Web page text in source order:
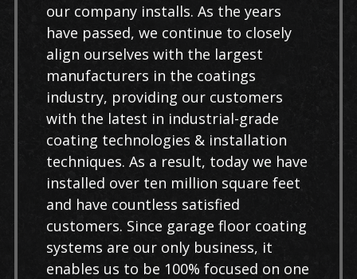
our company installs. As the years
have passed, we continue to closely
align ourselves with the largest
manufacturers in the coatings
industry, providing our customers
with the latest in industrial-grade
coating technologies & installation
techniques. As a result, today we have
installed over ten million square feet
and have countless satisfied
customers. Since garage floor coating
systems are our only business, it
enables us to be 100% focused on one